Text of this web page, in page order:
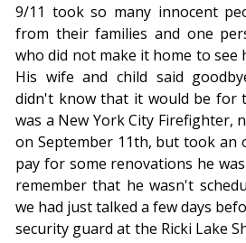
9/11 took so many innocent
from their families and one
who did not make it home to see
His wife and child said
didn't know that it would be for
was a New York City Firefighter,
on September 11th, but took an
pay for some renovations he
remember that he wasn't
we had just talked a few days
security guard at the Ricki Lake